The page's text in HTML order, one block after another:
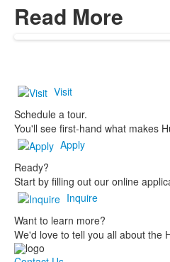
Read More
Visit
Schedule a tour.
You'll see first-hand what makes
Apply
Ready?
Start by filling out our online
Inquire
Want to learn more?
We'd love to tell you all about the